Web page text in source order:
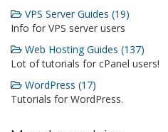
VPS Server Guides (19)
Info for VPS server users
Web Hosting Guides (137)
Lot of tutorials for cPanel users!
WordPress (17)
Tutorials for WordPress.